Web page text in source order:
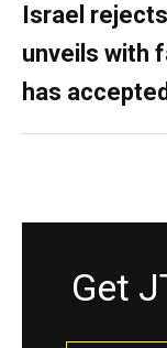
Israel
unveils with
has
Get